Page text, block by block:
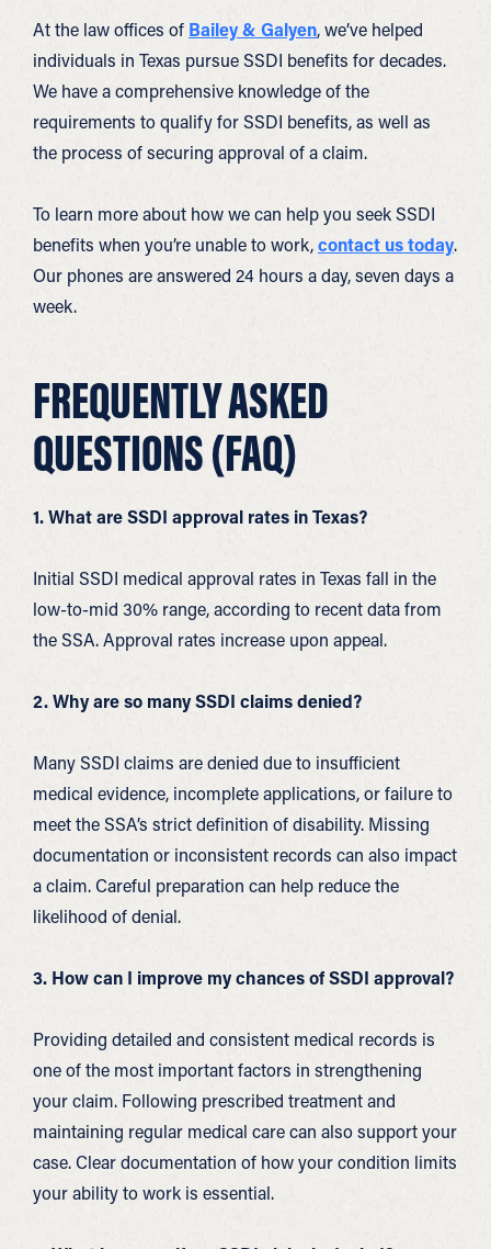
At the law offices of Bailey & Galyen, we’ve helped
individuals in Texas pursue SSDI benefits for decades.
We have a comprehensive knowledge of the
requirements to qualify for SSDI benefits, as well as
the process of securing approval of a claim.
To learn more about how we can help you seek SSDI
benefits when you’re unable to work,contact us today.
Our phones are answered 24 hours a day, seven days a
week.
FREQUENTLY ASKED
QUESTIONS (FAQ)
1. What are SSDI approval rates in Texas?
Initial SSDI medical approval rates in Texas fall in the
low-to-mid 30% range, according to recent data from
the SSA. Approval rates increase upon appeal.
2. Why are so many SSDI claims denied?
Many SSDI claims are denied due to insufficient
medical evidence, incomplete applications, or failure to
meet the SSA’s strict definition of disability. Missing
documentation or inconsistent records can also impact
a claim. Careful preparation can help reduce the
likelihood of denial.
3. How can I improve my chances of SSDI approval?
Providing detailed and consistent medical records is
one of the most important factors in strengthening
your claim. Following prescribed treatment and
maintaining regular medical care can also support your
case. Clear documentation of how your condition limits
your ability to work is essential.